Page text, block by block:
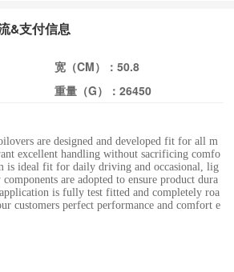
&支付信息
宽（CM）： 50.8
重量（G）： 26450
are designed and developed fit for all m
excellent handling without sacrificing comfo
is ideal fit for daily driving and occasional, lig
are adopted to ensure product dura
is fully test fitted and completely roa
customers perfect performance and comfort e